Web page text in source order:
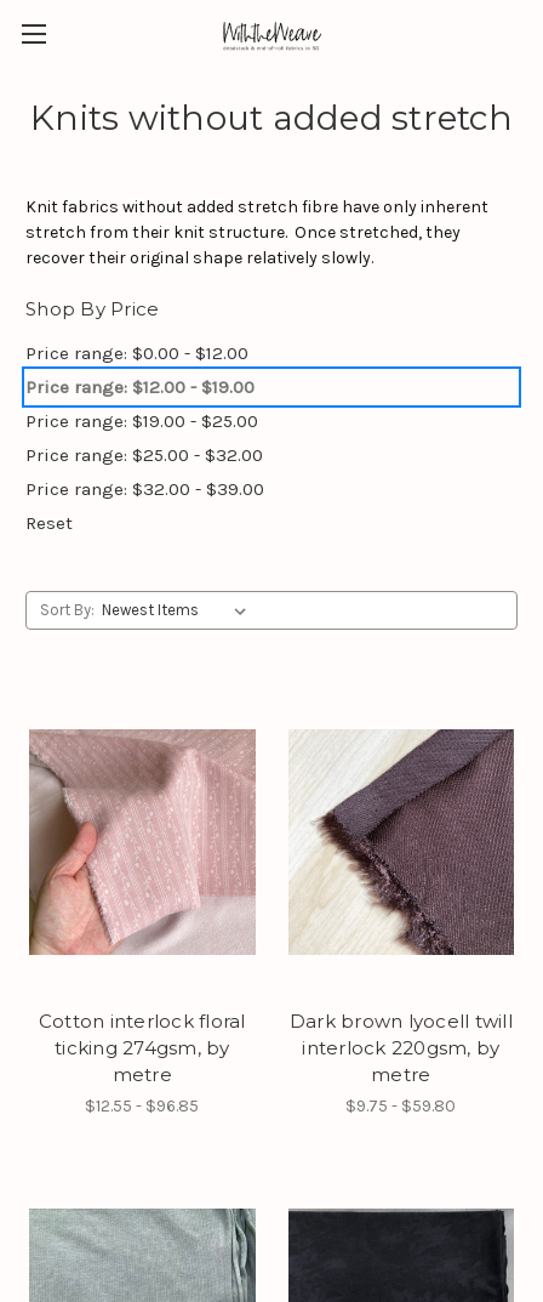
Knits without added stretch
Knit fabrics without added stretch fibre have only inherent
stretch from their knit structure. Once stretched, they
recover their original shape relatively slowly.
Shop By Price
Price range: $0.00 - $12.00
Price range: $12.00 - $19.00
Price range: $19.00 - $25.00
Price range: $25.00 - $32.00
Price range: $32.00 - $39.00
Reset
Sort By:
Cotton interlock floral
ticking 274gsm, by
metre
$12.55 - $96.85
Dark brown lyocell twill
interlock 220gsm, by
metre
$9.75 - $59.80